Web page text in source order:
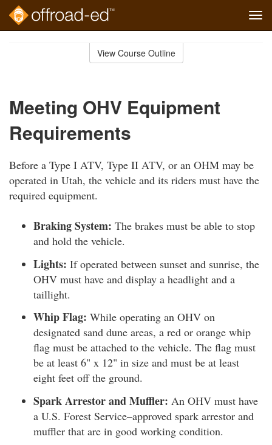
View Course Outline
Meeting OHV Equipment
Requirements
Before a Type I ATV, Type II ATV, or an OHM may be
operated in Utah, the vehicle and its riders must have the
required equipment.
Braking System: The brakes must be able to stop
and hold the vehicle.
Lights: If operated between sunset and sunrise, the
OHV must have and display a headlight and a
taillight.
Whip Flag: While operating an OHV on
designated sand dune areas, a red or orange whip
flag must be attached to the vehicle. The flag must
be at least 6" x 12" in size and must be at least
eight feet off the ground.
Spark Arrestor and Muffler: An OHV must have
a U.S. Forest Service–approved spark arrestor and
muffler that are in good working condition.